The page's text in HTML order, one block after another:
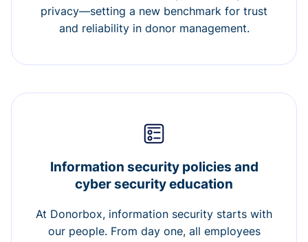
privacy—setting a new benchmark for trust
and reliability in donor management.
Information security policies and
cyber security education
At Donorbox, information security starts with
our people. From day one, all employees